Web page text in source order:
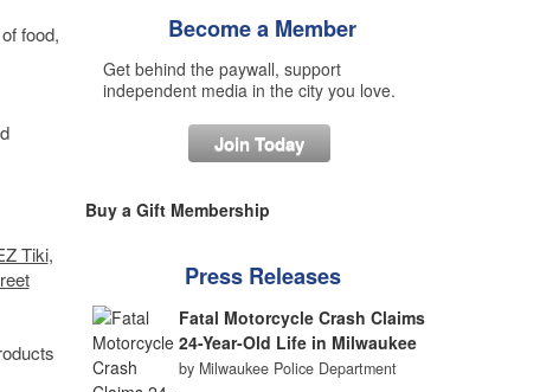
food,
Tiki,
Become a Member
Get behind the paywall, support
independent media in the city you love.
Join Today
Buy a Gift Membership
Press Releases
Fatal Motorcycle Crash Claims
24-Year-Old Life in Milwaukee
by Milwaukee Police Department